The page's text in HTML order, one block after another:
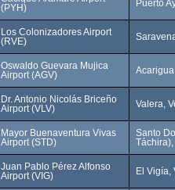
(PYH)
Puerto
Los Colonizadores Airport
(RVE)
Oswaldo Guevara Mujica
Airport (AGV)
Dr. Antonio Nicolás Briceño
Airport (VLV)
Valera,
Mayor Buenaventura Vivas
Airport (STD)
Santo
Juan Pablo Pérez Alfonso
Airport (VIG)
El Vigía,